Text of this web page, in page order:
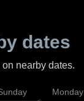
dates
nearby dates.
Monday